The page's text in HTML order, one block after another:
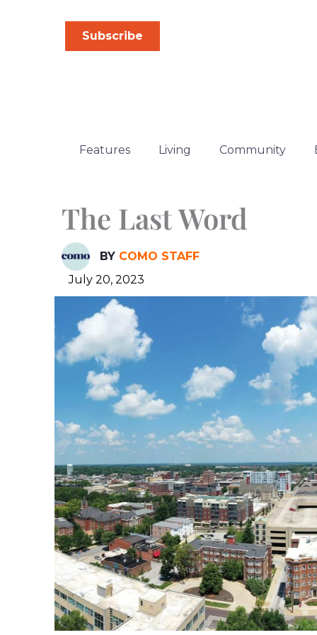
Subscribe
Features Living Community
The Last Word
BY COMO STAFF
July 20, 2023